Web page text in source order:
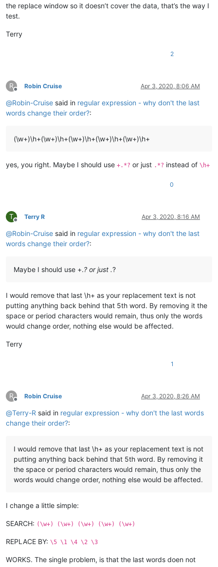
the replace window so it doesn’t cover the data, that’s the way I
test.
Terry
2
R
Offline
Robin Cruise Apr 3, 2020, 8:06 AM
@Robin-Cruise said in regular expression - why don't the last
words change their order?:
(\w+)\h+(\w+)\h+(\w+)\h+(\w+)\h+(\w+)\h+
yes, you right. Maybe I should use +.*? or just .*? instead of \h+
0
T
Offline
Terry R Apr 3, 2020, 8:16 AM
@Robin-Cruise said in regular expression - why don't the last
words change their order?:
Maybe I should use +.? or just .?
I would remove that last \h+ as your replacement text is not
putting anything back behind that 5th word. By removing it the
space or period characters would remain, thus only the words
would change order, nothing else would be affected.
Terry
1
R
Offline
Robin Cruise Apr 3, 2020, 8:26 AM
@Terry-R said in regular expression - why don't the last words
change their order?:
I would remove that last \h+ as your replacement text is not
putting anything back behind that 5th word. By removing it
the space or period characters would remain, thus only the
words would change order, nothing else would be affected.
I change a little simple:
SEARCH: (\w+) (\w+) (\w+) (\w+) (\w+)
REPLACE BY: \5 \1 \4 \2 \3
WORKS. The single problem, is that the last words doen not